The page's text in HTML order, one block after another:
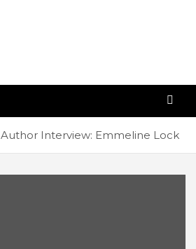
Author Interview: Emmeline Lock